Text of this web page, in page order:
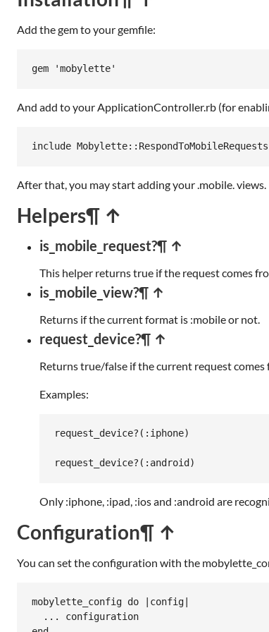
Add the gem to your gemfile:
gem 'mobylette'
And add to your ApplicationController.rb (for
include Mobylette:: RespondToMobileRequests
After that, you may start adding your .mobile. views.
Helpers¶ ↑
is_mobile_request?¶ ↑
This helper returns true if the request comes
is_mobile_view?¶ ↑
Returns if the current format is :mobile or not.
request_device?¶ ↑
Returns true/false if the current request comes
Examples:
request_device? ( :iphone)
request_device? ( :android
Only :iphone, :ipad, :ios and :android are
Configuration¶ ↑
You can set the configuration with the
mobylette_config do config
...
configuration